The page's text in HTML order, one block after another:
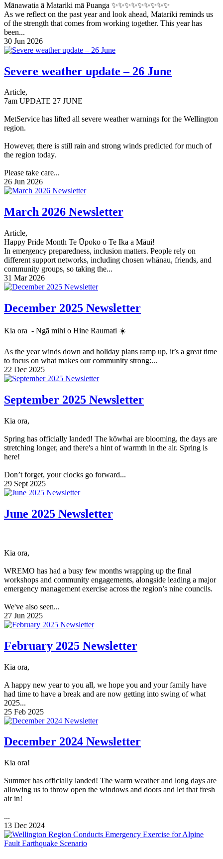
Mānawatia ā Matariki mā Puanga ✨✨✨✨✨✨✨✨✨
As we reflect on the past year and look ahead, Matariki reminds us
of the strength that comes from working together. This year has
been...
30 Jun 2026
Severe weather update – 26 June
Article,
7am UPDATE 27 JUNE
MetService has lifted all severe weather warnings for the Wellington
region.
However, there is still rain and strong winds predicted for much of
the region today.
Please take care...
26 Jun 2026
March 2026 Newsletter
Article,
Happy Pride Month Te Ūpoko o Te Ika a Māui!
In emergency preparedness, inclusion matters. People rely on
different support networks, including chosen whānau, friends, and
community groups, so taking the...
31 Mar 2026
December 2025 Newsletter
Kia ora - Ngā mihi o Hine Raumati ☀️
As the year winds down and holiday plans ramp up, it’s a great time
to focus on what makes our community strong:...
22 Dec 2025
September 2025 Newsletter
Kia ora,
Spring has officially landed! The kōwhai are blooming, the days are
stretching longer, and there's a hint of warmth in the air. Spring is
here!
Don’t forget, your clocks go forward...
29 Sept 2025
June 2025 Newsletter
Kia ora,
WREMO has had a busy few months wrapping up the final
workshops and community engagements, alongside leading a major
emergency management exercise across the region’s nine councils.
We've also seen...
27 Jun 2025
February 2025 Newsletter
Kia ora,
A happy new year to you all, we hope you and your family have
had time to have a break and are now getting into swing of what
2025...
25 Feb 2025
December 2024 Newsletter
Kia ora!
Summer has officially landed! The warm weather and long days are
allowing us to throw open the windows and doors and let that fresh
air in!
...
13 Dec 2024